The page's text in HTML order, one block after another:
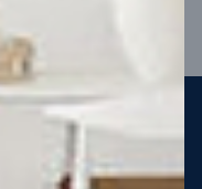
money